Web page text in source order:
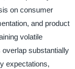
on consumer
and product
volatile
substantially
expectations,